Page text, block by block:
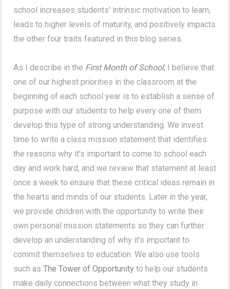
school increases students' intrinsic motivation to learn,
leads to higher levels of maturity, and positively impacts
the other four traits featured in this blog series.
As I describe in the First Month of School, I believe that
one of our highest priorities in the classroom at the
beginning of each school year is to establish a sense of
purpose with our students to help every one of them
develop this type of strong understanding. We invest
time to write a class mission statement that identifies
the reasons why it's important to come to school each
day and work hard, and we review that statement at least
once a week to ensure that these critical ideas remain in
the hearts and minds of our students. Later in the year,
we provide children with the opportunity to write their
own personal mission statements so they can further
develop an understanding of why it's important to
commit themselves to education. We also use tools
such asThe Tower of Opportunity to help our students
make daily connections between what they study in